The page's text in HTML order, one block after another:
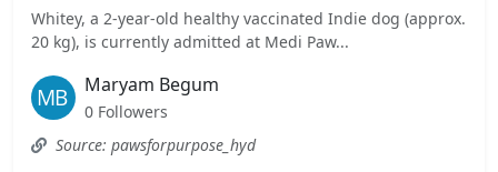
Whitey, a 2-year-old healthy vaccinated Indie dog (approx.
20 kg), is currently admitted at Medi Paw...
Maryam Begum
0 Followers
Source: pawsforpurpose_hyd